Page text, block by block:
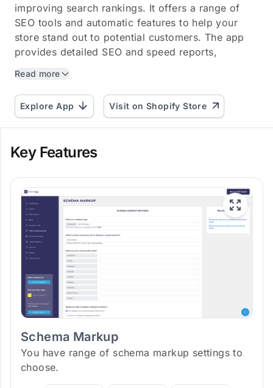
improving search rankings. It offers a range of
SEO tools and automatic features to help your
store stand out to potential customers. The app
provides detailed SEO and speed reports,
Read more
Explore App Visit on Shopify Store
Key Features
Schema Markup
You have range of schema markup settings to
choose.